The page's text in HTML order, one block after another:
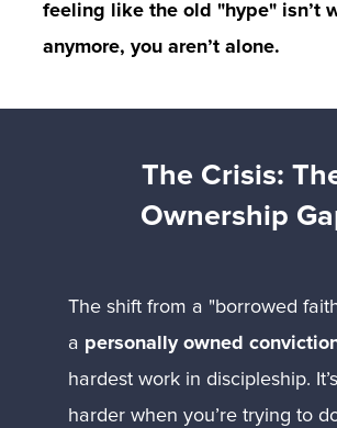
feeling like the old "hype" isn’t
anymore, you aren’t alone.
The Crisis:
Ownership
The shift from a "borrowed
a personally owned
hardest work in discipleship.
harder when you’re trying to